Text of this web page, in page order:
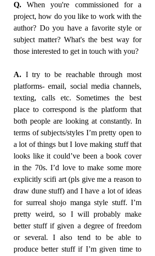
Q. When you're commissioned for a
project, how do you like to work with the
author? Do you have a favorite style or
subject matter? What's the best way for
those interested to get in touch with you?
A. I try to be reachable through most
platforms- email, social media channels,
texting, calls etc. Sometimes the best
place to correspond is the platform that
both people are looking at constantly. In
terms of subjects/styles I’m pretty open to
a lot of things but I love making stuff that
looks like it could’ve been a book cover
in the 70s. I’d love to make some more
explicitly scifi art (pls give me a reason to
draw dune stuff) and I have a lot of ideas
for surreal shojo manga style stuff. I’m
pretty weird, so I will probably make
better stuff if given a degree of freedom
or several. I also tend to be able to
produce better stuff if I’m given time to